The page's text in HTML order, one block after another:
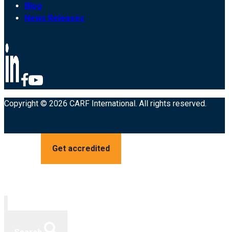
Blog
News Releases
Copyright © 2026 CARF International. All rights reserved.
Get accredited